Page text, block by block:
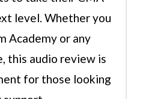
level. Whether you
Academy or any
this audio review is
for those looking